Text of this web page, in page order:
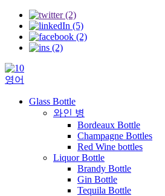
영어
Glass Bottle
와인 병
Bordeaux Bottle
Champagne Bottles
Red Wine bottles
Liquor Bottle
Brandy Bottle
Gin Bottle
Tequila Bottle